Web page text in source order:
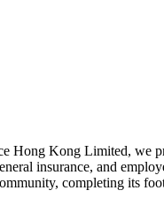
Hong Kong Limited, we
insurance, and
completing its